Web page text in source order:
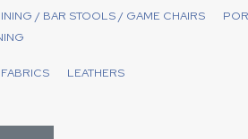
/ BAR STOOLS / GAME CHAIRS
FABRICS LEATHERS